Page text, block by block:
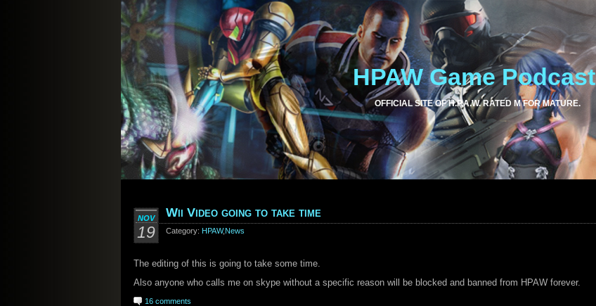
HPAW Game Podcast
OFFICIAL SITE OF H.P.A.W. RATED M FOR MATURE.
NOV
19
Wii Video going to take time
Category: HPAW,News
The editing of this is going to take some time.
Also anyone who calls me on skype without a specific reason will be blocked and banned from HPAW forever.
16 comments